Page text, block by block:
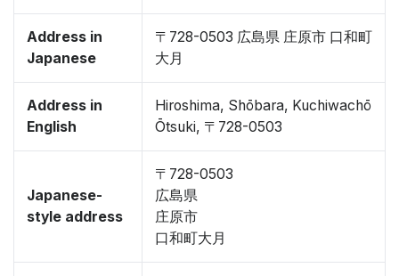
Address in
Japanese
〒728-0503 広島県 庄原市 口和町
大月
Address in
English
Hiroshima, Shōbara, Kuchiwachō
Ōtsuki, 〒728-0503
Japanese-
style address
〒728-0503
広島県
庄原市
口和町大月